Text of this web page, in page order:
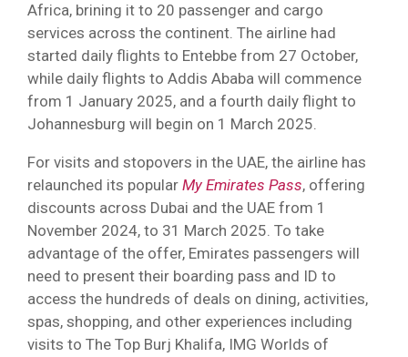
Africa, brining it to 20 passenger and cargo
services across the continent. The airline had
started daily flights to Entebbe from 27 October,
while daily flights to Addis Ababa will commence
from 1 January 2025, and a fourth daily flight to
Johannesburg will begin on 1 March 2025.
For visits and stopovers in the UAE, the airline has
relaunched its popular My Emirates Pass, offering
discounts across Dubai and the UAE from 1
November 2024, to 31 March 2025. To take
advantage of the offer, Emirates passengers will
need to present their boarding pass and ID to
access the hundreds of deals on dining, activities,
spas, shopping, and other experiences including
visits to The Top Burj Khalifa, IMG Worlds of